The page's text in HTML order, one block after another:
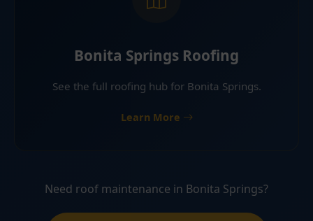
Bonita Springs Roofing
See the full roofing hub for Bonita Springs.
Learn More
Need roof maintenance in Bonita Springs?